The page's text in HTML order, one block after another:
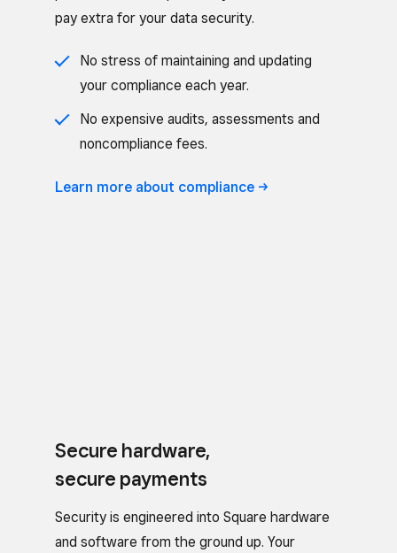
pay extra for your data security.
No stress of maintaining and updating
your compliance each year.
No expensive audits, assessments and
noncompliance fees.
Learn more about compliance
Secure hardware,
secure payments
Security is engineered into Square hardware
and software from the ground up. Your